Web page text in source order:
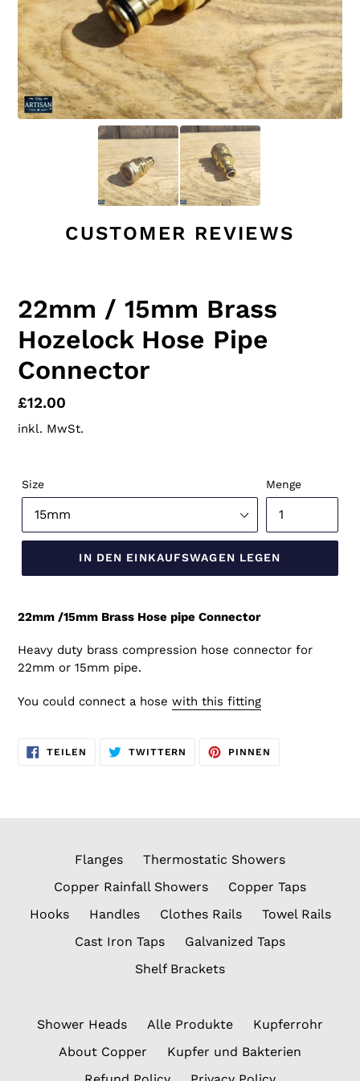
CUSTOMER REVIEWS
22mm / 15mm Brass
Hozelock Hose Pipe
Connector
Normaler
Preis
£12.00
inkl. MwSt.
Size Menge
IN DEN EINKAUFSWAGEN LEGEN
22mm /15mm Brass Hose pipe Connector
Heavy duty brass compression hose connector for
22mm or 15mm pipe.
You could connect a hose with this fitting
TEILEN
FACEBOOK
TWITTERN
TWITTER
PINNEN
Flanges
Thermostatic Showers
Copper Rainfall Showers
Copper Taps
Hooks
Handles Clothes Rails
Towel Rails
Cast Iron Taps
Galvanized Taps
Shelf Brackets
Shower Heads Alle Produkte
Kupferrohr
About Copper
Kupfer und Bakterien